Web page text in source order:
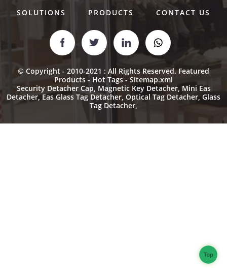
SOLUTIONS PRODUCTS CONTACT US
© Copyright - 2010-2021 : All Rights Reserved.Featured
Products - Hot Tags - Sitemap.xml
Security Detacher Cap, Magnetic Key Detacher, Mini Eas
Detacher,Eas Glass Tag Detacher, Optical Tag Detacher, Glass
Tag Detacher,
Top